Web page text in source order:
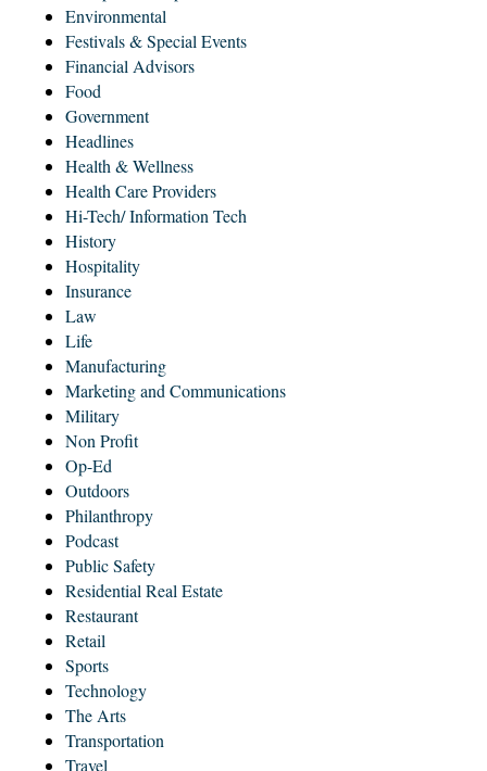
Environmental
Festivals & Special Events
Financial Advisors
Food
Government
Headlines
Health & Wellness
Health Care Providers
Hi-Tech/ Information Tech
History
Hospitality
Insurance
Law
Life
Manufacturing
Marketing and Communications
Military
Non Profit
Op-Ed
Outdoors
Philanthropy
Podcast
Public Safety
Residential Real Estate
Restaurant
Retail
Sports
Technology
The Arts
Transportation
Travel